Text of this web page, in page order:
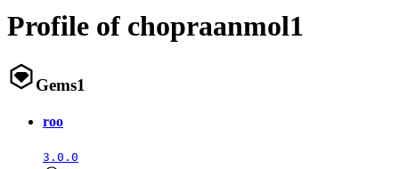
Profile of chopraanmol1
Gems1
roo
3.0.0